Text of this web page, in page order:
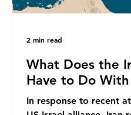
What Does the
Have to Do With
In response to recent
2 min read